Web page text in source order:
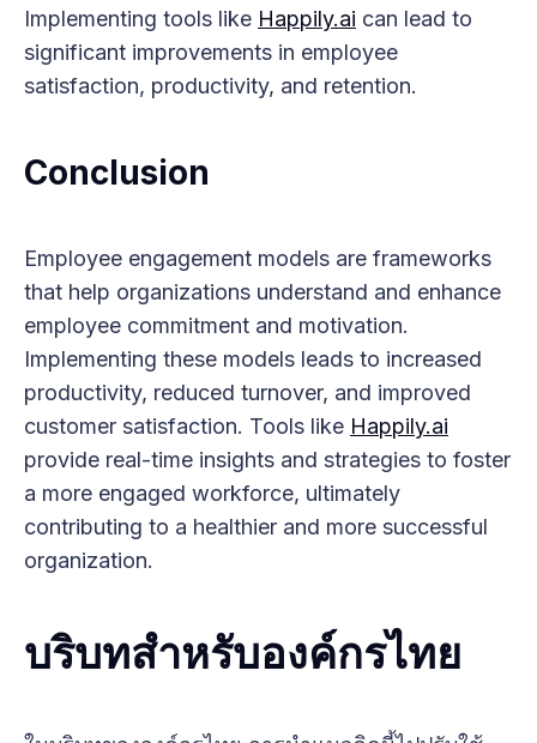
Implementing tools like Happily.ai can lead to
significant improvements in employee
satisfaction, productivity, and retention.
Conclusion
Employee engagement models are frameworks
that help organizations understand and enhance
employee commitment and motivation.
Implementing these models leads to increased
productivity, reduced turnover, and improved
customer satisfaction. Tools like Happily.ai
provide real-time insights and strategies to foster
a more engaged workforce, ultimately
contributing to a healthier and more successful
organization.
บริบทสำหรับองค์กรไทย